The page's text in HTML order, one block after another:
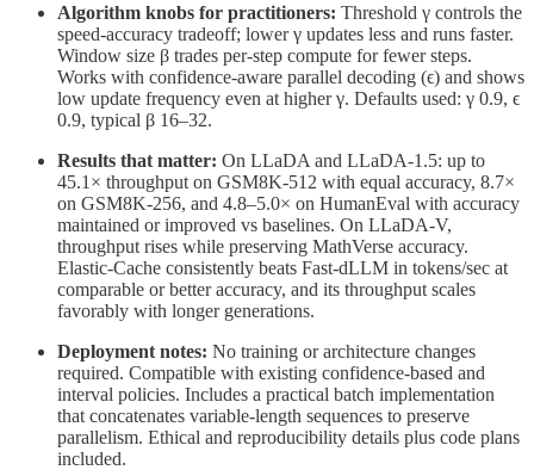
Algorithm knobs for practitioners: Threshold γ controls the
speed-accuracy tradeoff; lower γ updates less and runs faster.
Window size β trades per-step compute for fewer steps.
Works with confidence-aware parallel decoding (ϵ) and shows
low update frequency even at higher γ. Defaults used: γ 0.9, ϵ
0.9, typical β 16–32.
Results that matter: On LLaDA and LLaDA-1.5: up to
45.1× throughput on GSM8K-512 with equal accuracy, 8.7×
on GSM8K-256, and 4.8–5.0× on HumanEval with accuracy
maintained or improved vs baselines. On LLaDA-V,
throughput rises while preserving MathVerse accuracy.
Elastic-Cache consistently beats Fast-dLLM in tokens/sec at
comparable or better accuracy, and its throughput scales
favorably with longer generations.
Deployment notes: No training or architecture changes
required. Compatible with existing confidence-based and
interval policies. Includes a practical batch implementation
that concatenates variable-length sequences to preserve
parallelism. Ethical and reproducibility details plus code plans
included.